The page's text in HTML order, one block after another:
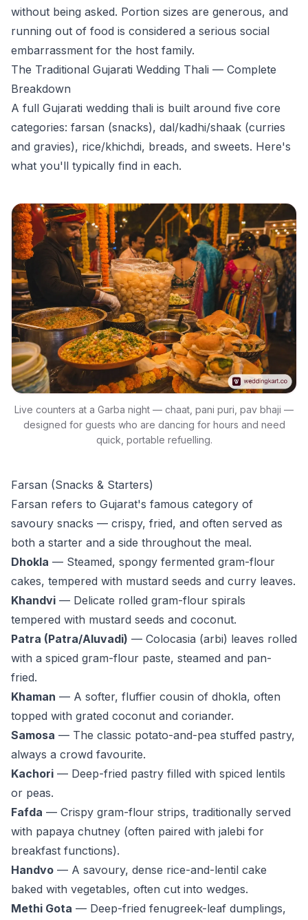
without being asked. Portion sizes are generous, and
running out of food is considered a serious social
embarrassment for the host family.
The Traditional Gujarati Wedding Thali — Complete
Breakdown
A full Gujarati wedding thali is built around five core
categories: farsan (snacks), dal/kadhi/shaak (curries
and gravies), rice/khichdi, breads, and sweets. Here's
what you'll typically find in each.
Live counters at a Garba night — chaat, pani puri, pav bhaji —
designed for guests who are dancing for hours and need
quick, portable refuelling.
Farsan (Snacks & Starters)
Farsan refers to Gujarat's famous category of
savoury snacks — crispy, fried, and often served as
both a starter and a side throughout the meal.
Dhokla — Steamed, spongy fermented gram-flour
cakes, tempered with mustard seeds and curry leaves.
Khandvi — Delicate rolled gram-flour spirals
tempered with mustard seeds and coconut.
Patra (Patra/Aluvadi) — Colocasia (arbi) leaves rolled
with a spiced gram-flour paste, steamed and pan-
fried.
Khaman — A softer, fluffier cousin of dhokla, often
topped with grated coconut and coriander.
Samosa — The classic potato-and-pea stuffed pastry,
always a crowd favourite.
Kachori — Deep-fried pastry filled with spiced lentils
or peas.
Fafda — Crispy gram-flour strips, traditionally served
with papaya chutney (often paired with jalebi for
breakfast functions).
Handvo — A savoury, dense rice-and-lentil cake
baked with vegetables, often cut into wedges.
Methi Gota — Deep-fried fenugreek-leaf dumplings,